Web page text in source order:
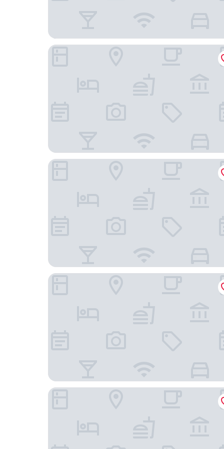
Leman Hotel - Boutique Class
Şirin Rezidence
Fİ SALDA
Marlen Hotel Denizli